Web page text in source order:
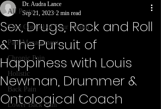
All Posts
Take Control of Your Health
Pain Management
Chronic Pain
Holistic
Back Pain
Lower Back Pain
Sex, Drugs, Rock and Roll
& The Pursuit of
Happiness with Louis
Newman, Drummer &
Ontological Coach
Dr. Audra Lance
Sep 21, 2023 2 min read